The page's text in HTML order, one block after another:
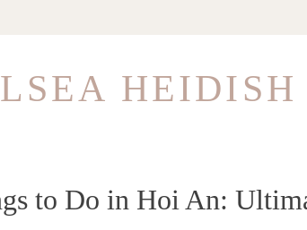
HEIDISH
to Do in Hoi An: